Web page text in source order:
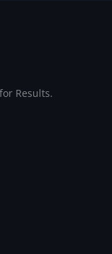
Results.